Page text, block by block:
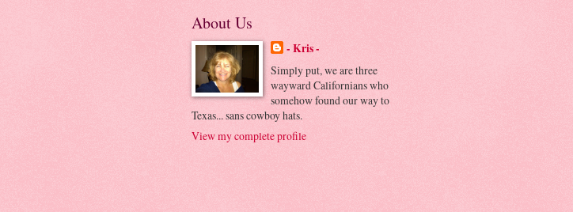
About Us
- Kris -
Simply put, we are three
wayward Californians who
somehow found our way to
Texas... sans cowboy hats.
View my complete profile